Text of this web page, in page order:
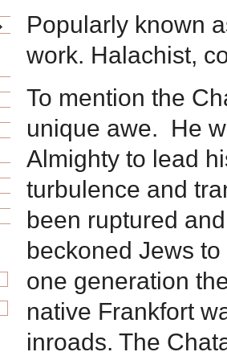
Popularly known
work. Halachist,
To mention the
unique awe. He
Almighty to lead
turbulence and
been ruptured
beckoned Jews
one generation
native Frankfort
inroads. The